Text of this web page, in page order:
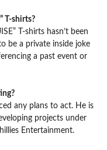
T-shirts?
T-shirts hasn’t been
be a private inside joke
a past event or
any plans to act. He is
projects under
Entertainment.